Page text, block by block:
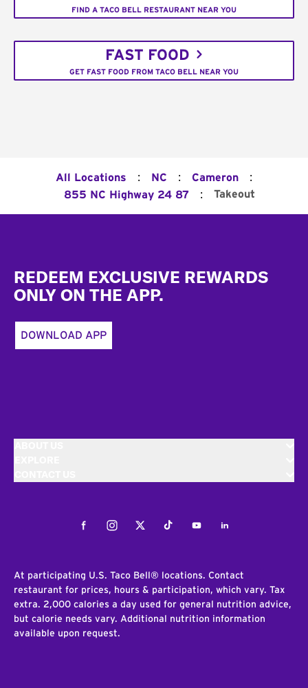
FIND A TACO BELL RESTAURANT NEAR YOU
FAST FOOD
GET FAST FOOD FROM TACO BELL NEAR YOU
All Locations : NC : Cameron :
855 NC Highway 24 87 : Takeout
REDEEM EXCLUSIVE REWARDS
ONLY ON THE APP.
DOWNLOAD APP
FacebookInstagramTwitterTiktokYoutubeLinkedIn
At participating U.S. Taco Bell® locations. Contact
restaurant for prices, hours & participation, which vary. Tax
extra. 2,000 calories a day used for general nutrition advice,
but calorie needs vary. Additional nutrition information
available upon request.